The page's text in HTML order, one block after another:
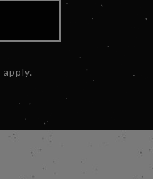
apply.